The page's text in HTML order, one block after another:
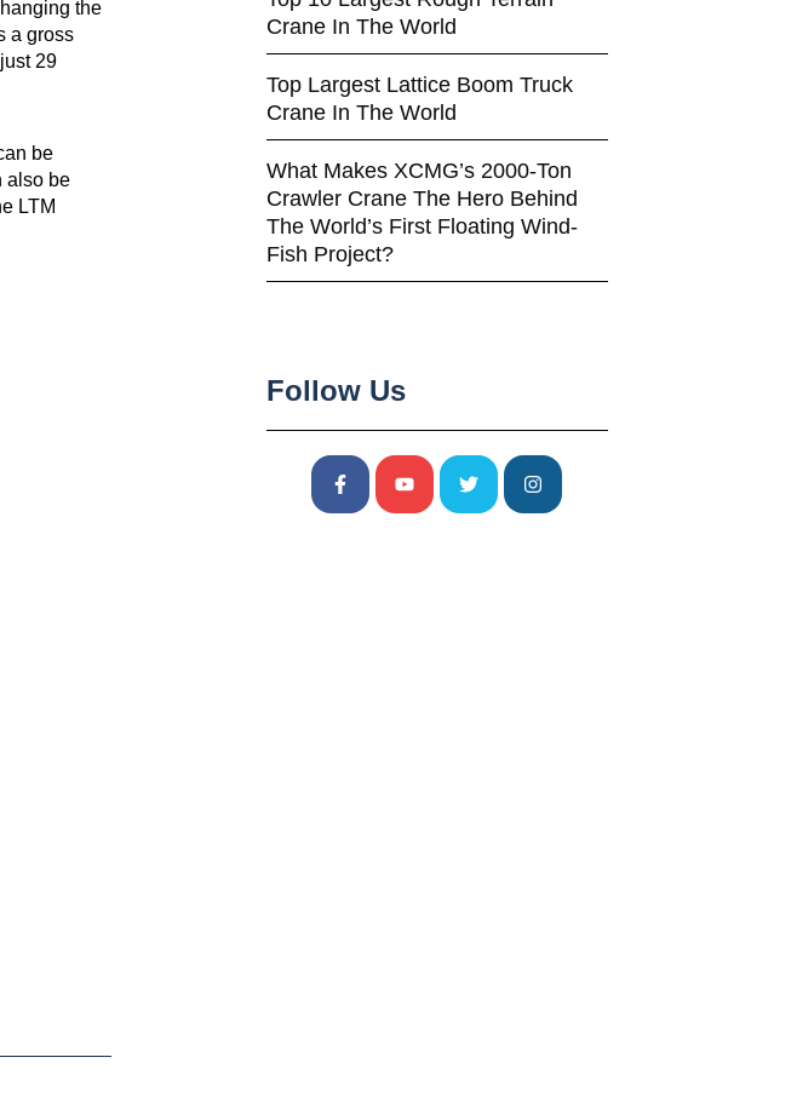
the
a gross
29
be
also be
LTM
Crane In The World
Top Largest Lattice Boom Truck
Crane In The World
What Makes XCMG’s 2000-Ton
Crawler Crane The Hero Behind
The World’s First Floating Wind-
Fish Project?
Follow Us